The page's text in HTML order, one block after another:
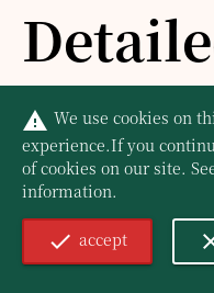
the
of
warning We use cookies on
experience.If you
of cookies on our site.
information.
check accept